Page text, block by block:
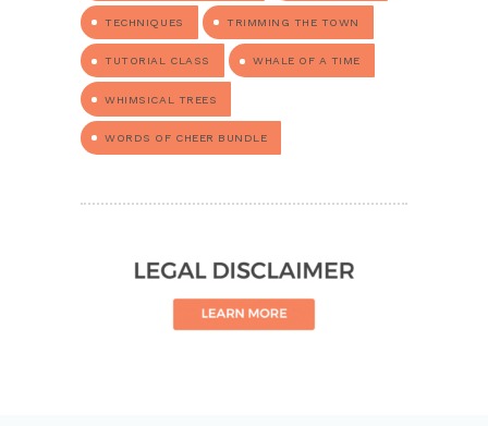
TECHNIQUES TRIMMING THE TOWN
TUTORIAL CLASS WHALE OF A TIME
WHIMSICAL TREES
WORDS OF CHEER BUNDLE